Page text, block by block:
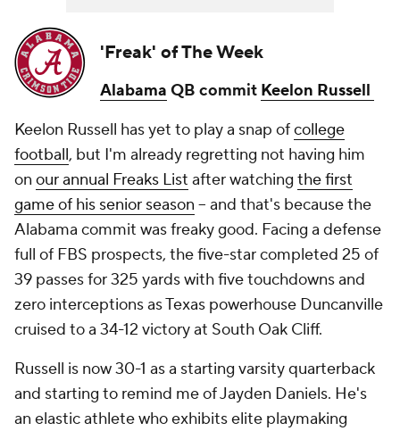
'Freak' of The Week
Alabama QB commit Keelon Russell
Keelon Russell has yet to play a snap ofcollege
football, but I'm already regretting not having him
on our annual Freaks List after watching the first
game of his senior season -- and that's because the
Alabama commit was freaky good. Facing a defense
full of FBS prospects, the five-star completed 25 of
39 passes for 325 yards with five touchdowns and
zero interceptions as Texas powerhouse Duncanville
cruised to a 34-12 victory at South Oak Cliff.
Russell is now 30-1 as a starting varsity quarterback
and starting to remind me of Jayden Daniels. He's
an elastic athlete who exhibits elite playmaking